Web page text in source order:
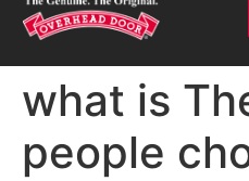
what is
people